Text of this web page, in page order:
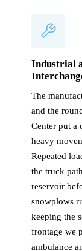
Industrial
The
and the
Center put a
heavy
Repeated
the truck
reservoir
snowplows
keeping the
frontage we
ambulance